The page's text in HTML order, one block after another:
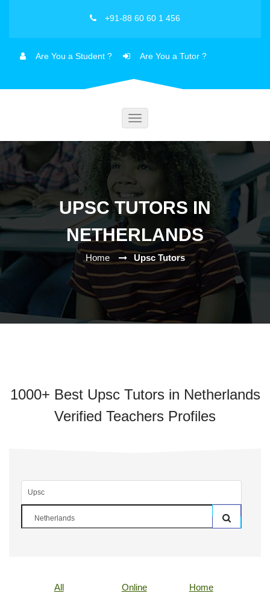
+91-88 60 60 1 456
Are You a Student ? Are You a Tutor ?
Toggle
UPSC TUTORS IN
NETHERLANDS
Home Upsc Tutors
1000+ Best Upsc Tutors in Netherlands
Verified Teachers Profiles
All Online Home